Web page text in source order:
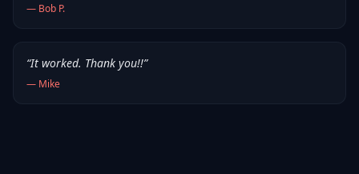
— Bob P.
“It worked. Thank you!!”
— Mike